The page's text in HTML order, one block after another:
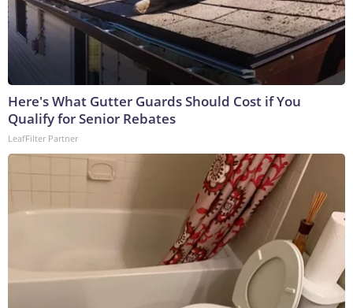
Here's What Gutter Guards Should Cost if You
Qualify for Senior Rebates
LeafFilter Partner